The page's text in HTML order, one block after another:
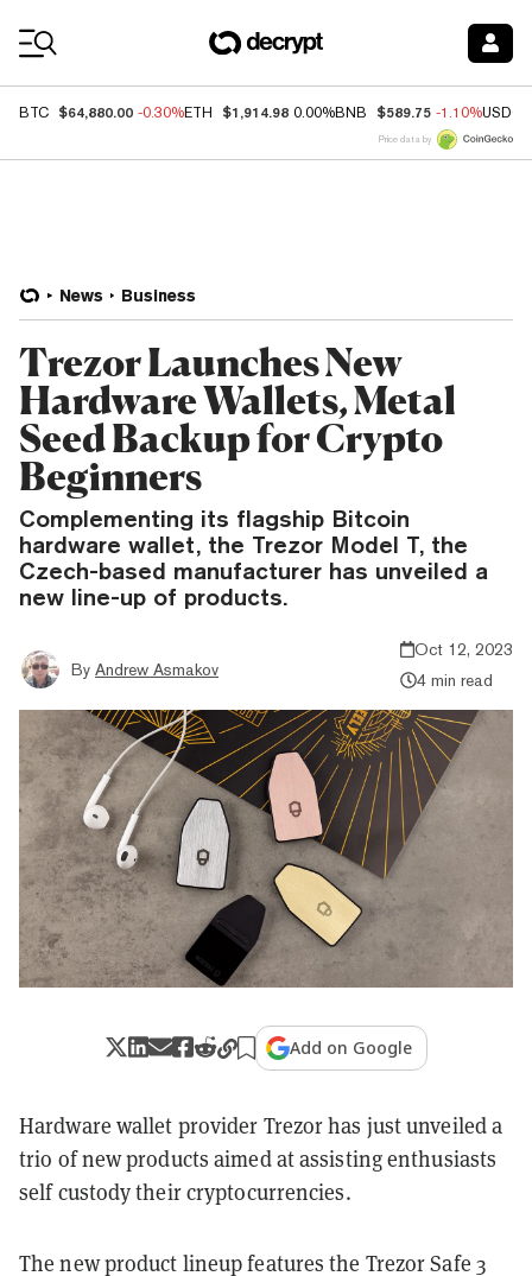
BTC $64,880.00 -0.30%ETH $1,914.98 0.00%BNB $589.75 -1.10%USDC
Price data by
News Business
Trezor Launches New
Hardware Wallets, Metal
Seed Backup for Crypto
Beginners
Complementing its flagship Bitcoin
hardware wallet, the Trezor Model T, the
Czech-based manufacturer has unveiled a
new line-up of products.
By Andrew Asmakov
Oct 12, 2023
4 min read
Add on Google
Hardware wallet provider Trezor has just unveiled a
trio of new products aimed at assisting enthusiasts
self custody their cryptocurrencies.
The new product lineup features the Trezor Safe 3